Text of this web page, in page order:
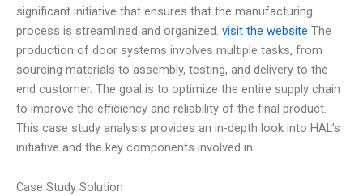
significant initiative that ensures that the manufacturing
process is streamlined and organized. visit the website The
production of door systems involves multiple tasks, from
sourcing materials to assembly, testing, and delivery to the
end customer. The goal is to optimize the entire supply chain
to improve the efficiency and reliability of the final product.
This case study analysis provides an in-depth look into HAL’s
initiative and the key components involved in
Case Study Solution